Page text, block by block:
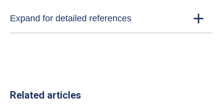
Expand for detailed references
Related articles